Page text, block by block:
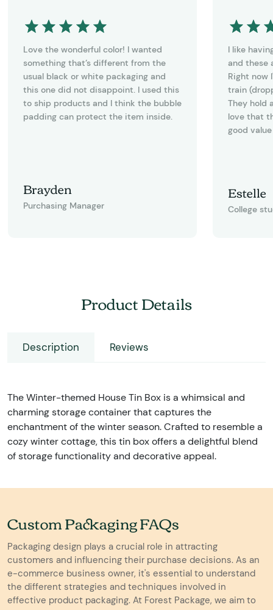
Love the wonderful color! I wanted
something that’s different from the
usual black or white packaging and
this one did not disappoint. I used this
to ship products and I think the bubble
padding can protect the item inside.
Brayden
Purchasing Manager
I like
and these
Right now
train
They hold
love that
good
Estelle
College
Product Details
Description Reviews
The Winter-themed House Tin Box is a whimsical and
charming storage container that captures the
enchantment of the winter season. Crafted to resemble a
cozy winter cottage, this tin box offers a delightful blend
of storage functionality and decorative appeal.
Custom Packaging FAQs
Packaging design plays a crucial role in attracting
customers and influencing their purchase decisions. As an
e-commerce business owner, it's essential to understand
the different strategies and techniques involved in
effective product packaging. At Forest Package, we aim to